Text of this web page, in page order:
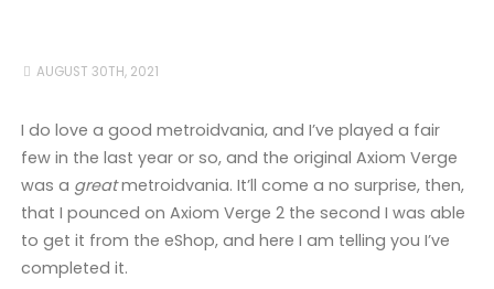
AUGUST 30TH, 2021
I do love a good metroidvania, and I’ve played a fair
few in the last year or so, and the original Axiom Verge
was a greatmetroidvania. It’ll come a no surprise, then,
that I pounced on Axiom Verge 2 the second I was able
to get it from the eShop, and here I am telling you I’ve
completed it.